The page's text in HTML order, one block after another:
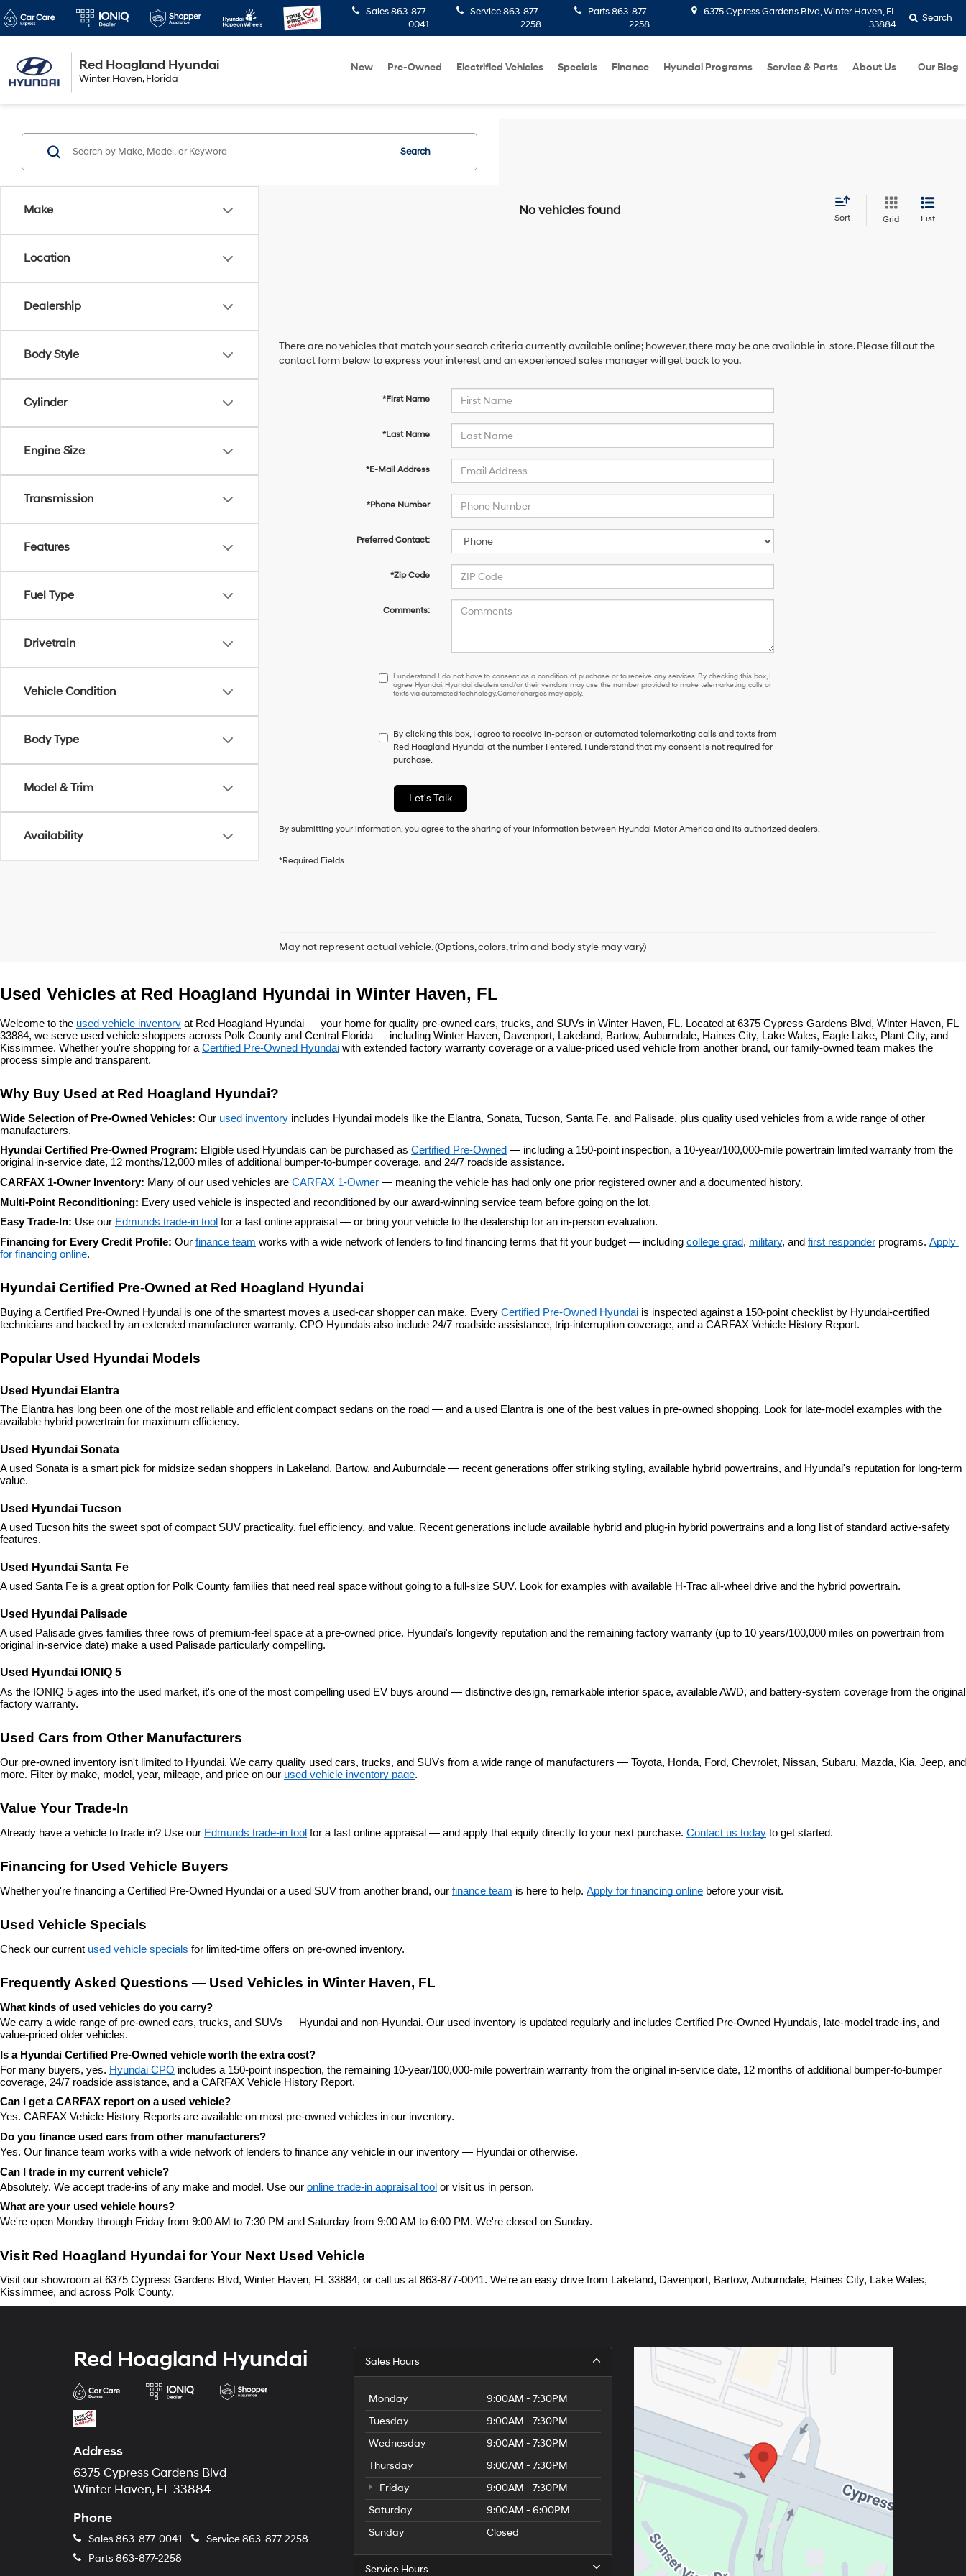
Red Hoagland Hyundai
Winter Haven, Florida
Sales 863-877-
0041
Service 863-877-
2258
Parts 863-877-
2258
6375 Cypress Gardens Blvd, Winter Haven, FL
33884
Search
New Pre-Owned Electrified Vehicles Specials Finance Hyundai Programs Service & Parts About Us Our Blog
Make
Location
Dealership
Body Style
Cylinder
Engine Size
Transmission
Features
Fuel Type
Drivetrain
Vehicle Condition
Body Type
Model & Trim
Availability
Search
No vehicles found
Sort Grid List
There are no vehicles that match your search criteria currently available online; however, there may be one available in-store. Please fill out the
contact form below to express your interest and an experienced sales manager will get back to you.
*First Name
*Last Name
*E-Mail Address
*Phone Number
Preferred Contact:
*Zip Code
Comments:
I
understand
have
to
consent
a
condition
purchase
box,
Hyundai
and/or
their
vendors
provided
telemarketing
calls
or
via
automated
technology.
Carrier
I understand I do not have to consent as a condition of purchase or to receive any services. By checking this box, I
agree Hyundai, Hyundai dealers and/or their vendors may use the number provided to make telemarketing calls or
texts via automated technology. Carrier charges may apply.
By clicking this box, I agree to receive in-person or automated telemarketing calls and texts from
Red Hoagland Hyundai at the number I entered. I understand that my consent is not required for
purchase.
Let's Talk
By submitting your information, you agree to the sharing of your information between Hyundai Motor America and its authorized dealers.
*Required Fields
May not represent actual vehicle. (Options, colors, trim and body style may vary)
Used Vehicles at Red Hoagland Hyundai in Winter Haven, FL
Welcome to the used vehicle inventory at Red Hoagland Hyundai — your home for quality pre-owned cars, trucks, and SUVs in Winter Haven, FL. Located at 6375 Cypress Gardens Blvd, Winter Haven, FL
33884, we serve used vehicle shoppers across Polk County and Central Florida — including Winter Haven, Davenport, Lakeland, Bartow, Auburndale, Haines City, Lake Wales, Eagle Lake, Plant City, and
Kissimmee. Whether you're shopping for a Certified Pre-Owned Hyundai with extended factory warranty coverage or a value-priced used vehicle from another brand, our family-owned team makes the
process simple and transparent.
Why Buy Used at Red Hoagland Hyundai?
Wide Selection of Pre-Owned Vehicles: Our used inventory includes Hyundai models like the Elantra, Sonata, Tucson, Santa Fe, and Palisade, plus quality used vehicles from a wide range of other
manufacturers.
Hyundai Certified Pre-Owned Program: Eligible used Hyundais can be purchased as Certified Pre-Owned — including a 150-point inspection, a 10-year/100,000-mile powertrain limited warranty from the
original in-service date, 12 months/12,000 miles of additional bumper-to-bumper coverage, and 24/7 roadside assistance.
CARFAX 1-Owner Inventory: Many of our used vehicles are CARFAX 1-Owner — meaning the vehicle has had only one prior registered owner and a documented history.
Multi-Point Reconditioning: Every used vehicle is inspected and reconditioned by our award-winning service team before going on the lot.
Easy Trade-In: Use our Edmunds trade-in tool for a fast online appraisal — or bring your vehicle to the dealership for an in-person evaluation.
Financing for Every Credit Profile: Our finance team works with a wide network of lenders to find financing terms that fit your budget — including college grad, military, and first responder programs. Apply
for financing online.
Hyundai Certified Pre-Owned at Red Hoagland Hyundai
Buying a Certified Pre-Owned Hyundai is one of the smartest moves a used-car shopper can make. Every Certified Pre-Owned Hyundai is inspected against a 150-point checklist by Hyundai-certified
technicians and backed by an extended manufacturer warranty. CPO Hyundais also include 24/7 roadside assistance, trip-interruption coverage, and a CARFAX Vehicle History Report.
Popular Used Hyundai Models
Used Hyundai Elantra
The Elantra has long been one of the most reliable and efficient compact sedans on the road — and a used Elantra is one of the best values in pre-owned shopping. Look for late-model examples with the
available hybrid powertrain for maximum efficiency.
Used Hyundai Sonata
A used Sonata is a smart pick for midsize sedan shoppers in Lakeland, Bartow, and Auburndale — recent generations offer striking styling, available hybrid powertrains, and Hyundai's reputation for long-term
value.
Used Hyundai Tucson
A used Tucson hits the sweet spot of compact SUV practicality, fuel efficiency, and value. Recent generations include available hybrid and plug-in hybrid powertrains and a long list of standard active-safety
features.
Used Hyundai Santa Fe
A used Santa Fe is a great option for Polk County families that need real space without going to a full-size SUV. Look for examples with available H-Trac all-wheel drive and the hybrid powertrain.
Used Hyundai Palisade
A used Palisade gives families three rows of premium-feel space at a pre-owned price. Hyundai's longevity reputation and the remaining factory warranty (up to 10 years/100,000 miles on powertrain from
original in-service date) make a used Palisade particularly compelling.
Used Hyundai IONIQ 5
As the IONIQ 5 ages into the used market, it's one of the most compelling used EV buys around — distinctive design, remarkable interior space, available AWD, and battery-system coverage from the original
factory warranty.
Used Cars from Other Manufacturers
Our pre-owned inventory isn't limited to Hyundai. We carry quality used cars, trucks, and SUVs from a wide range of manufacturers — Toyota, Honda, Ford, Chevrolet, Nissan, Subaru, Mazda, Kia, Jeep, and
more. Filter by make, model, year, mileage, and price on our used vehicle inventory page.
Value Your Trade-In
Already have a vehicle to trade in? Use our Edmunds trade-in tool for a fast online appraisal — and apply that equity directly to your next purchase. Contact us today to get started.
Financing for Used Vehicle Buyers
Whether you're financing a Certified Pre-Owned Hyundai or a used SUV from another brand, our finance team is here to help. Apply for financing online before your visit.
Used Vehicle Specials
Check our current used vehicle specials for limited-time offers on pre-owned inventory.
Frequently Asked Questions — Used Vehicles in Winter Haven, FL
What kinds of used vehicles do you carry?
We carry a wide range of pre-owned cars, trucks, and SUVs — Hyundai and non-Hyundai. Our used inventory is updated regularly and includes Certified Pre-Owned Hyundais, late-model trade-ins, and
value-priced older vehicles.
Is a Hyundai Certified Pre-Owned vehicle worth the extra cost?
For many buyers, yes. Hyundai CPO includes a 150-point inspection, the remaining 10-year/100,000-mile powertrain warranty from the original in-service date, 12 months of additional bumper-to-bumper
coverage, 24/7 roadside assistance, and a CARFAX Vehicle History Report.
Can I get a CARFAX report on a used vehicle?
Yes. CARFAX Vehicle History Reports are available on most pre-owned vehicles in our inventory.
Do you finance used cars from other manufacturers?
Yes. Our finance team works with a wide network of lenders to finance any vehicle in our inventory — Hyundai or otherwise.
Can I trade in my current vehicle?
Absolutely. We accept trade-ins of any make and model. Use our online trade-in appraisal tool or visit us in person.
What are your used vehicle hours?
We're open Monday through Friday from 9:00 AM to 7:30 PM and Saturday from 9:00 AM to 6:00 PM. We're closed on Sunday.
Visit Red Hoagland Hyundai for Your Next Used Vehicle
Visit our showroom at 6375 Cypress Gardens Blvd, Winter Haven, FL 33884, or call us at 863-877-0041. We're an easy drive from Lakeland, Davenport, Bartow, Auburndale, Haines City, Lake Wales,
Kissimmee, and across Polk County.
Red Hoagland Hyundai
Address
6375 Cypress Gardens Blvd
Winter Haven, FL 33884
Phone
Sales 863-877-0041 Service863-877-2258
Parts 863-877-2258
Sales Hours
Monday
9:00AM - 7:30PM
Tuesday
9:00AM - 7:30PM
Wednesday
9:00AM - 7:30PM
Thursday
9:00AM - 7:30PM
Friday
9:00AM - 7:30PM
Saturday
9:00AM - 6:00PM
Sunday
Closed
Service Hours